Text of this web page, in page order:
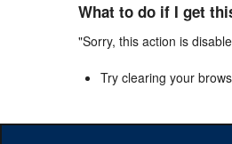
What to do if I get
"Sorry, this action is
Try clearing your